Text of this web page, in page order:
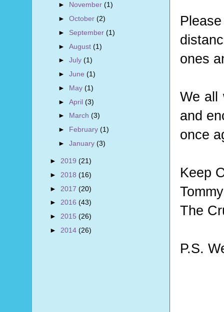
ones
We all
and
once
Keep
The
P.S.
► November(1)
►October(2)
► September(1)
►August(1)
►July(1)
►June(1)
► May(1)
►April(3)
► March(3)
► February(1)
►January(3)
► 2019 (21)
► 2018 (16)
► 2017 (20)
► 2016 (43)
► 2015 (26)
► 2014 (26)